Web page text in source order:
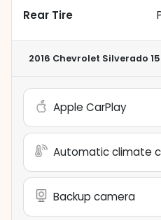
Rear Tire
2016 Chevrolet Silverado
Apple CarPlay
Automatic climate
Backup camera